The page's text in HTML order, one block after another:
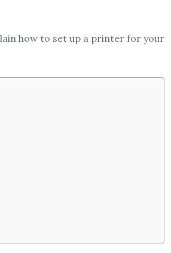
how to set up a printer for your